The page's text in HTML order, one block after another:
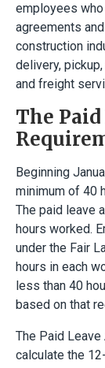
employees
agreements
construction
delivery,
and freight
The Paid
Beginning
minimum of 40
The paid leave
hours worked.
under the Fair
hours in each
less than 40
based on that
The Paid
calculate the